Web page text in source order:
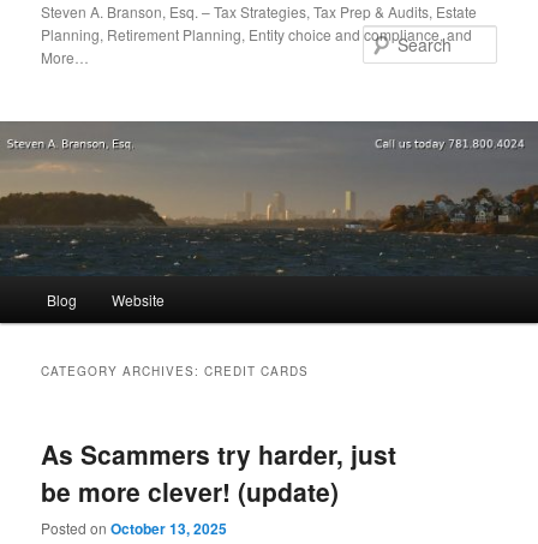
primary
secondary
Steven A. Branson, Esq. – Tax Strategies, Tax Prep & Audits, Estate
Planning, Retirement Planning, Entity choice and compliance, and
More…
Blog Website
CATEGORY ARCHIVES:CREDIT CARDS
As Scammers try harder, just
be more clever! (update)
Posted onOctober 13, 2025